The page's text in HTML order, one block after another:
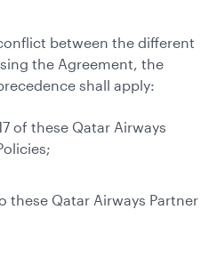
between the different
the Agreement, the
shall apply:
of these Qatar Airways
these Qatar Airways Partner